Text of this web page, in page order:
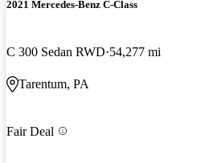
2021 Mercedes-Benz C-Class
C 300 Sedan RWD 54,277 mi
Tarentum, PA
Fair Deal